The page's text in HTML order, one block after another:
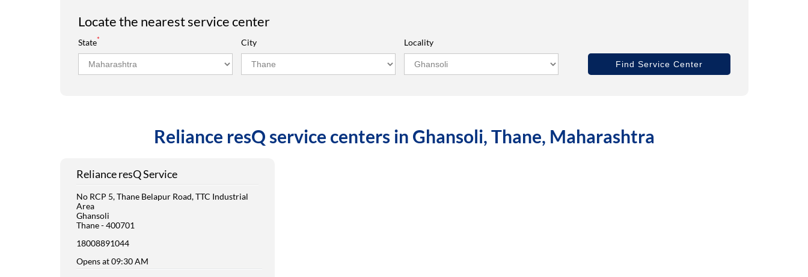
Locate the nearest service center
State* City Locality
Reliance resQ service centers in Ghansoli, Thane, Maharashtra
Reliance resQ Service
No RCP 5, Thane Belapur Road, TTC Industrial
Area
Ghansoli
Thane-400701
18008891044
Opens at 09:30 AM